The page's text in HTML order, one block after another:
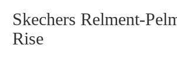
Skechers Relment-
Rise